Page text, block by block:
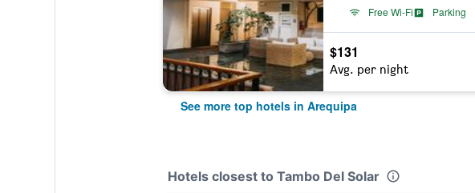
Free Wi-Fi
Parking
$131
Avg. per night
See more top hotels in Arequipa
Hotels closest to Tambo Del Solar